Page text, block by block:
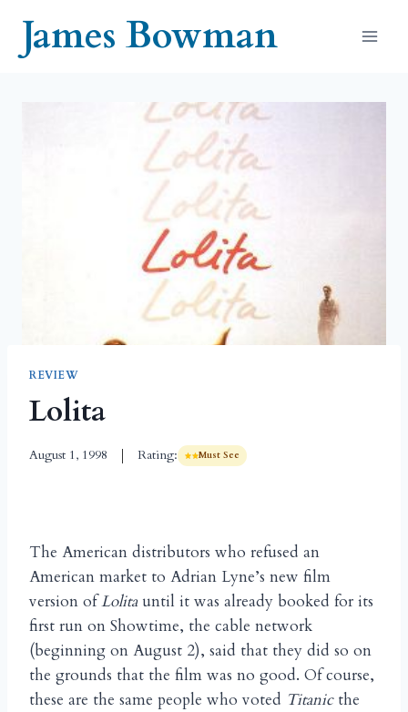
contentJames Bowman
REVIEW
Lolita
August 1, 1998 Rating: Must See
The American distributors who refused an
American market to Adrian Lyne’s new film
version ofLolitauntil it was already booked for its
first run on Showtime, the cable network
(beginning on August 2), said that they did so on
the grounds that the film was no good. Of course,
these are the same people who voted Titanicthe